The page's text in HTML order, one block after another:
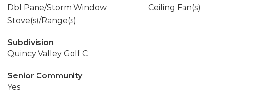
Dbl Pane/Storm Window
Ceiling Fan(s)
Stove(s)/Range(s)
Subdivision
Quincy Valley Golf C
Senior Community
Yes